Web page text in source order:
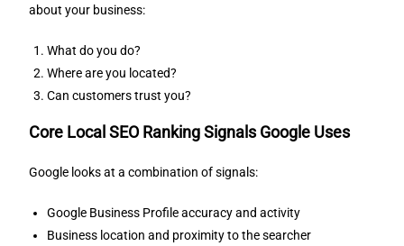
about your business:
What do you do?
Where are you located?
Can customers trust you?
Core Local SEO Ranking Signals Google Uses
Google looks at a combination of signals:
Google Business Profile accuracy and activity
Business location and proximity to the searcher